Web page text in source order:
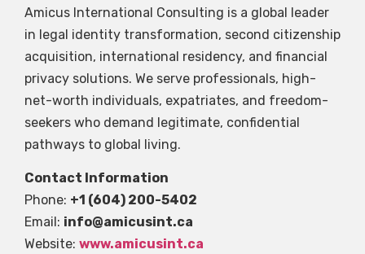
Amicus International Consulting is a global leader
in legal identity transformation, second citizenship
acquisition, international residency, and financial
privacy solutions. We serve professionals, high-
net-worth individuals, expatriates, and freedom-
seekers who demand legitimate, confidential
pathways to global living.
Contact Information
Phone: +1 (604) 200-5402
Email: info@amicusint.ca
Website: www.amicusint.ca